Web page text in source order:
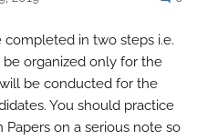
in two steps i.e.
be organized only for the
be conducted for the
You should practice
Papers on a serious note so